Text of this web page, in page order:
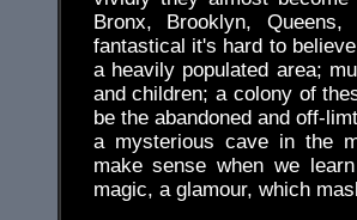
Bronx, Brooklyn,
fantastical it's hard to
a heavily populated area;
and children; a colony of
be the abandoned and off-
a mysterious cave in the
make sense when we
magic, a glamour, which